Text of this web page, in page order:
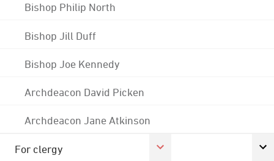
Bishop Philip North
Bishop Jill Duff
Bishop Joe Kennedy
Archdeacon David Picken
Archdeacon Jane Atkinson
For clergy